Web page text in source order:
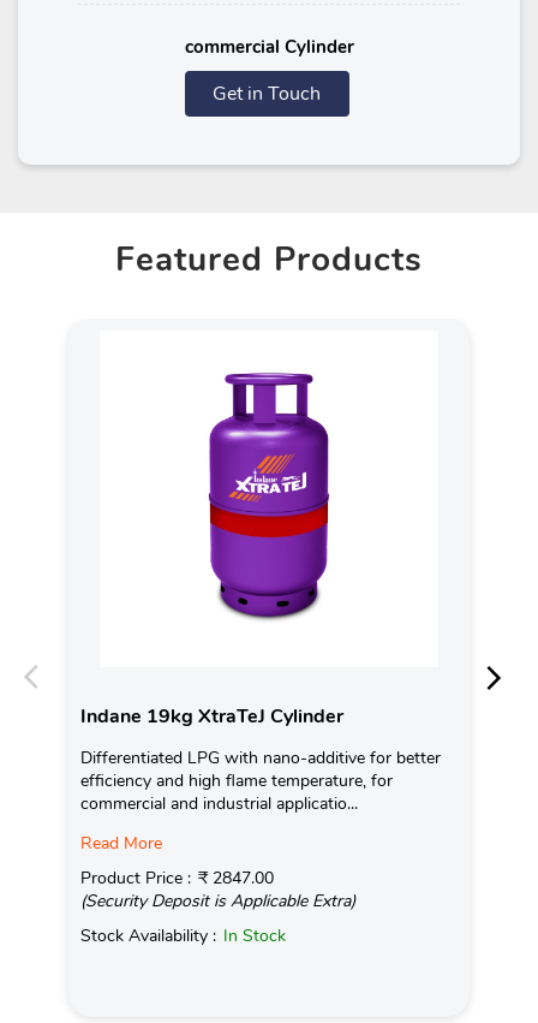
commercial Cylinder
Get in Touch
Featured Products
Indane 19kg XtraTeJ Cylinder
Differentiated LPG with nano-additive for better
efficiency and high flame temperature, for
commercial and industrial applicatio...
Read More
Product Price : ₹ 2847.00
(Security Deposit is Applicable Extra)
Stock Availability : In Stock